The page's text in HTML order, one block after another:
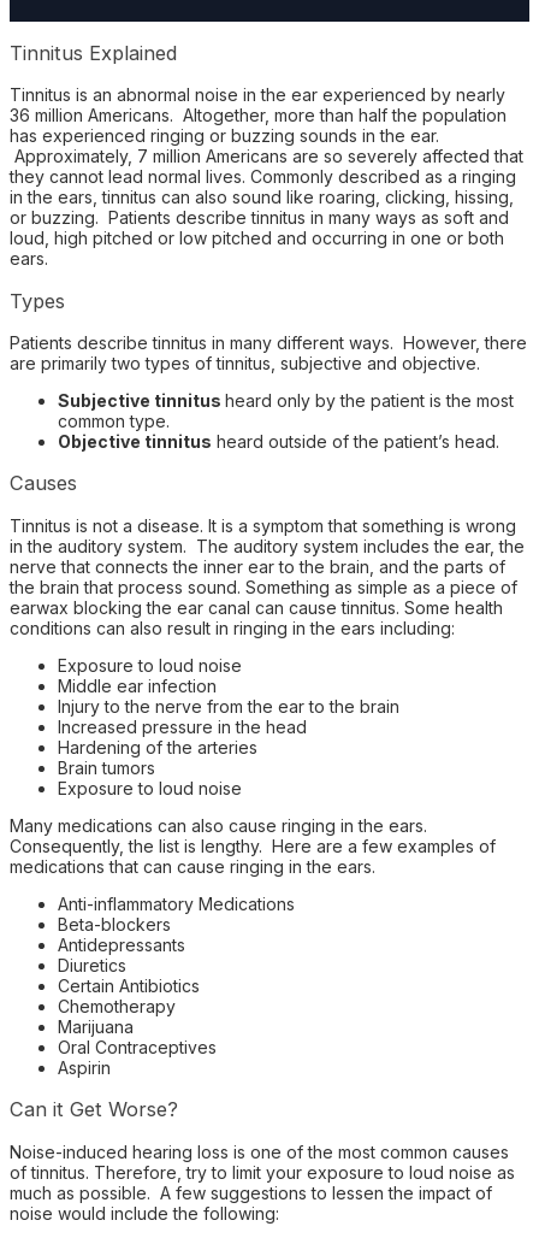
Tinnitus Explained
Tinnitus is an abnormal noise in the ear experienced by nearly
36 million Americans. Altogether, more than half the population
has experienced ringing or buzzing sounds in the ear.
Approximately, 7 million Americans are so severely affected that
they cannot lead normal lives. Commonly described as a ringing
in the ears, tinnitus can also sound like roaring, clicking, hissing,
or buzzing. Patients describe tinnitus in many ways as soft and
loud, high pitched or low pitched and occurring in one or both
ears.
Types
Patients describe tinnitus in many different ways. However, there
are primarily two types of tinnitus, subjective and objective.
Subjective tinnitus heard only by the patient is the most
common type.
Objective tinnitus heard outside of the patient’s head.
Causes
Tinnitus is not a disease. It is a symptom that something is wrong
in the auditory system. The auditory system includes the ear, the
nerve that connects the inner ear to the brain, and the parts of
the brain that process sound. Something as simple as a piece of
earwax blocking the ear canal can cause tinnitus. Some health
conditions can also result in ringing in the ears including:
Exposure to loud noise
Middle ear infection
Injury to the nerve from the ear to the brain
Increased pressure in the head
Hardening of the arteries
Brain tumors
Exposure to loud noise
Many medications can also cause ringing in the ears.
Consequently, the list is lengthy. Here are a few examples of
medications that can cause ringing in the ears.
Anti-inflammatory Medications
Beta-blockers
Antidepressants
Diuretics
Certain Antibiotics
Chemotherapy
Marijuana
Oral Contraceptives
Aspirin
Can it Get Worse?
Noise-induced hearing loss is one of the most common causes
of tinnitus. Therefore, try to limit your exposure to loud noise as
much as possible. A few suggestions to lessen the impact of
noise would include the following: